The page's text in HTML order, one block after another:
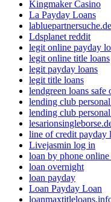
Kingmaker Casino
La Payday Loans
Ldsplanet reddit
legit online payday
legit online title loans
legit payday loans
legit title loans
lendgreen loans safe
lending club
lending club
line of credit payday
Livejasmin log in
loan by phone
loan overnight
loan payday
Loan Payday Loan